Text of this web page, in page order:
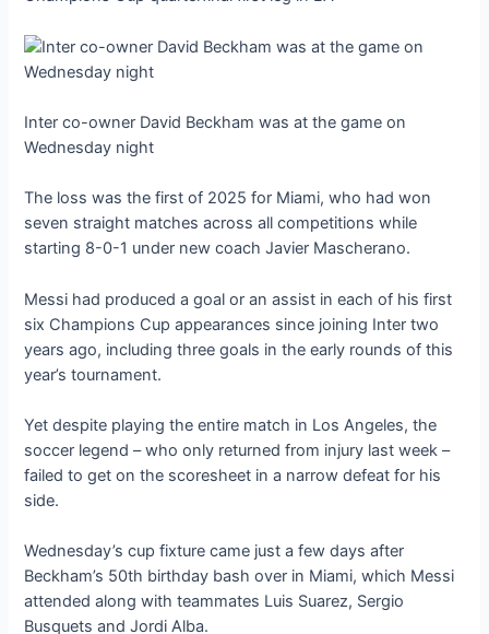
Inter co-owner David Beckham was at the game on
Wednesday night
The loss was the first of 2025 for Miami, who had won
seven straight matches across all competitions while
starting 8-0-1 under new coach Javier Mascherano.
Messi had produced a goal or an assist in each of his first
six Champions Cup appearances since joining Inter two
years ago, including three goals in the early rounds of this
year’s tournament.
Yet despite playing the entire match in Los Angeles, the
soccer legend – who only returned from injury last week –
failed to get on the scoresheet in a narrow defeat for his
side.
Wednesday’s cup fixture came just a few days after
Beckham’s 50th birthday bash over in Miami, which Messi
attended along with teammates Luis Suarez, Sergio
Busquets and Jordi Alba.